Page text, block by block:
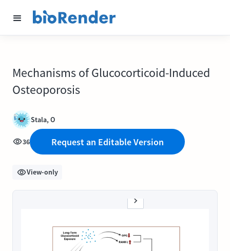
Mechanisms of Glucocorticoid-Induced
Osteoporosis
Stala, O
36 Request an Editable Version
View-only